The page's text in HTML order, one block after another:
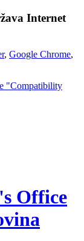
Internet
, Google Chrome,
"Compatibility
Office